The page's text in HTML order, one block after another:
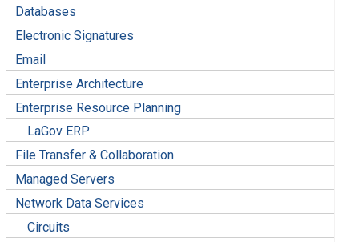
Databases
Electronic Signatures
Email
Enterprise Architecture
Enterprise Resource Planning
LaGov ERP
File Transfer & Collaboration
Managed Servers
Network Data Services
Circuits